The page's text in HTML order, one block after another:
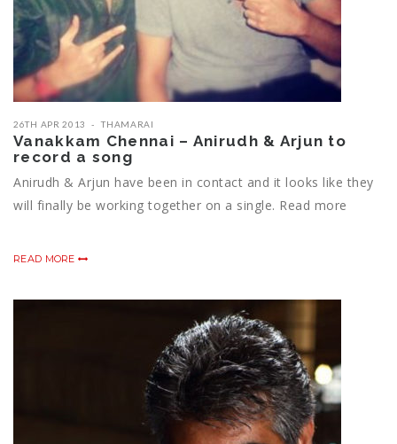
26TH APR 2013 THAMARAI
Vanakkam Chennai – Anirudh & Arjun to
record a song
Anirudh & Arjun have been in contact and it looks like they
will finally be working together on a single. Read more
READ MORE